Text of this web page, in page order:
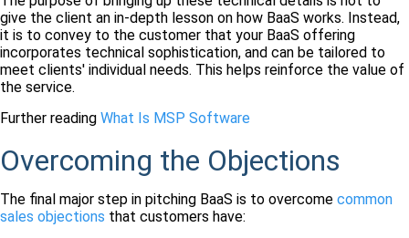
give the client an in-depth lesson on how BaaS works. Instead,
it is to convey to the customer that your BaaS offering
incorporates technical sophistication, and can be tailored to
meet clients' individual needs. This helps reinforce the value of
the service.
Further reading What Is MSP Software
Overcoming the Objections
The final major step in pitching BaaS is to overcome common
sales objections that customers have: